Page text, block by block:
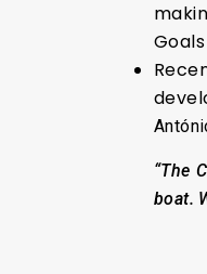
“The
boat.